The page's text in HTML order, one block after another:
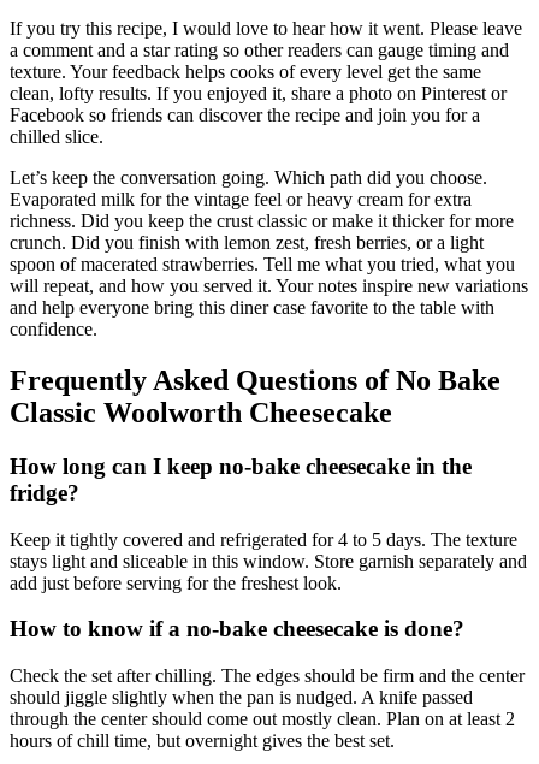
If you try this recipe, I would love to hear how it went. Please leave
a comment and a star rating so other readers can gauge timing and
texture. Your feedback helps cooks of every level get the same
clean, lofty results. If you enjoyed it, share a photo on Pinterest or
Facebook so friends can discover the recipe and join you for a
chilled slice.
Let’s keep the conversation going. Which path did you choose.
Evaporated milk for the vintage feel or heavy cream for extra
richness. Did you keep the crust classic or make it thicker for more
crunch. Did you finish with lemon zest, fresh berries, or a light
spoon of macerated strawberries. Tell me what you tried, what you
will repeat, and how you served it. Your notes inspire new variations
and help everyone bring this diner case favorite to the table with
confidence.
Frequently Asked Questions of No Bake
Classic Woolworth Cheesecake
How long can I keep no-bake cheesecake in the
fridge?
Keep it tightly covered and refrigerated for 4 to 5 days. The texture
stays light and sliceable in this window. Store garnish separately and
add just before serving for the freshest look.
How to know if a no-bake cheesecake is done?
Check the set after chilling. The edges should be firm and the center
should jiggle slightly when the pan is nudged. A knife passed
through the center should come out mostly clean. Plan on at least 2
hours of chill time, but overnight gives the best set.